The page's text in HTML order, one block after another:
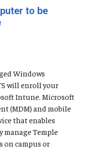
to be
Windows
will enroll your
Intune. Microsoft
(MDM) and mobile
that enables
Temple
on campus or